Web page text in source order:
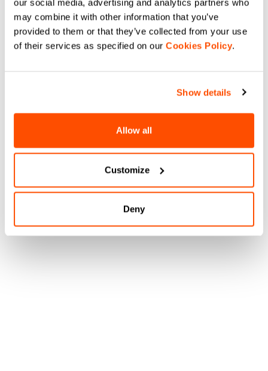
our social media, advertising and analytics partners who
may combine it with other information that you’ve
provided to them or that they’ve collected from your use
of their services as specified on our Cookies Policy.
Show details
Allow all
Customize
Deny